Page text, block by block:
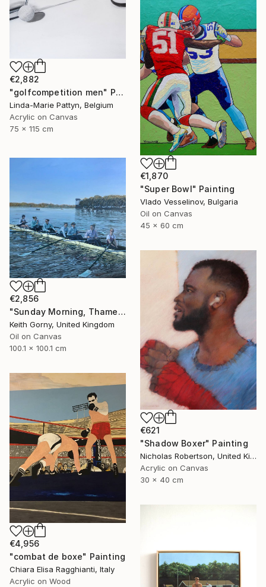
€2,882
"golfcompetition men" Painting
Linda-Marie Pattyn, Belgium
Acrylic on Canvas
75 x 115 cm
€1,870
"Super Bowl" Painting
Vlado Vesselinov, Bulgaria
Oil on Canvas
45 x 60 cm
€2,856
"Sunday Morning, Thames with Craven Cottage" Painting
Keith Gorny, United Kingdom
Oil on Canvas
100.1 x 100.1 cm
€621
"Shadow Boxer" Painting
Nicholas Robertson, United Kingdom
Acrylic on Canvas
30 x 40 cm
€4,956
"combat de boxe" Painting
Chiara Elisa Ragghianti, Italy
Acrylic on Wood